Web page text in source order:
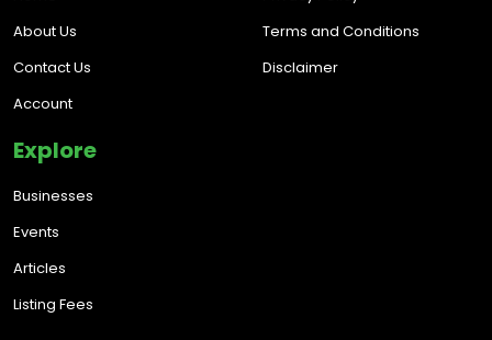
About Us
Contact Us
Account
Terms and Conditions
Disclaimer
Explore
Businesses
Events
Articles
Listing Fees